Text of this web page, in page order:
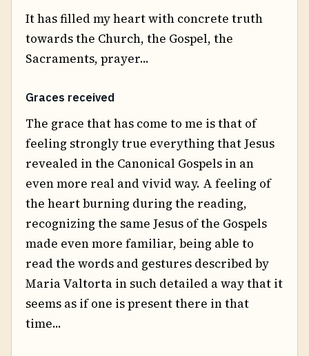
It has filled my heart with concrete truth
towards the Church, the Gospel, the
Sacraments, prayer...
Graces received
The grace that has come to me is that of
feeling strongly true everything that Jesus
revealed in the Canonical Gospels in an
even more real and vivid way. A feeling of
the heart burning during the reading,
recognizing the same Jesus of the Gospels
made even more familiar, being able to
read the words and gestures described by
Maria Valtorta in such detailed a way that it
seems as if one is present there in that
time...